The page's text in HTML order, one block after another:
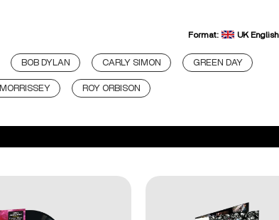
Format: UK English
BOB DYLAN CARLY SIMON GREEN DAY
MORRISSEY ROY ORBISON